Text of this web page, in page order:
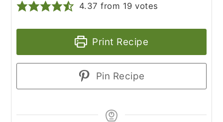
4.37 from 19 votes
Print Recipe
Pin Recipe